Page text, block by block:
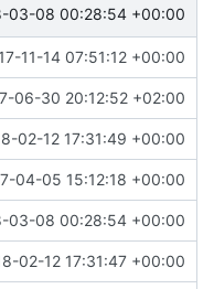
03-08 00:28:54 +00:00
11-14 07:51:12 +00:00
06-30 20:12:52 +02:00
02-12 17:31:49 +00:00
04-05 15:12:18 +00:00
03-08 00:28:54 +00:00
02-12 17:31:47 +00:00